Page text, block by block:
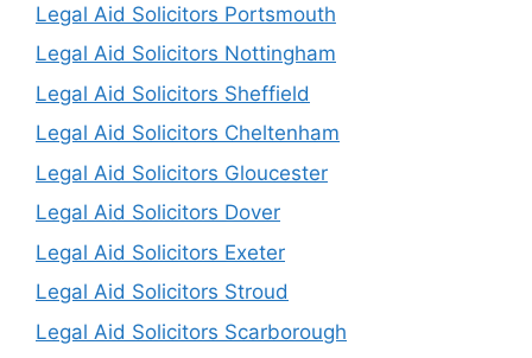
Legal Aid Solicitors Portsmouth
Legal Aid Solicitors Nottingham
Legal Aid Solicitors Sheffield
Legal Aid Solicitors Cheltenham
Legal Aid Solicitors Gloucester
Legal Aid Solicitors Dover
Legal Aid Solicitors Exeter
Legal Aid Solicitors Stroud
Legal Aid Solicitors Scarborough